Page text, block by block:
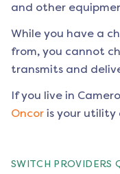
and other
While you have a
from, you cannot
transmits and
If you live in
Oncor is your utility
SWITCH PROVIDERS